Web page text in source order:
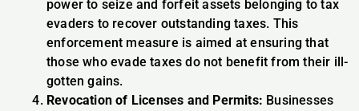
power to seize and forfeit assets belonging to tax
evaders to recover outstanding taxes. This
enforcement measure is aimed at ensuring that
those who evade taxes do not benefit from their ill-
gotten gains.
Revocation of Licenses and Permits: Businesses